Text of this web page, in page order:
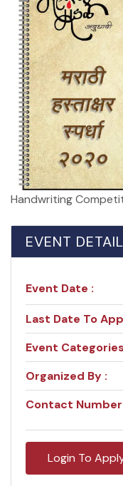
Handwriting
EVENT
Event Date :
Last Date To
Event
Organized By :
Contact Number
Login To